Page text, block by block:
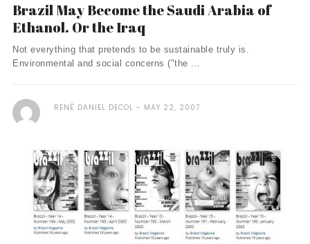
Brazil May Become the Saudi Arabia of
Ethanol. Or the Iraq
Not everything that pretends to be sustainable truly is.
Environmental and social concerns ("the ...
RENÉ DANIEL DECOL MAY 22, 2007